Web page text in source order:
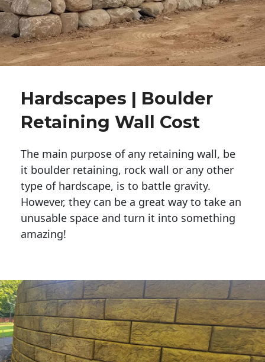
Hardscapes | Boulder
Retaining Wall Cost
The main purpose of any retaining wall, be
it boulder retaining, rock wall or any other
type of hardscape, is to battle gravity.
However, they can be a great way to take an
unusable space and turn it into something
amazing!